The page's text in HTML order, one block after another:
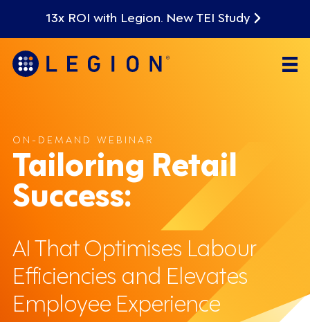
13x ROI with Legion. New TEI Study
ON-DEMAND WEBINAR
Tailoring Retail
Success:
AI That Optimises Labour
Efficiencies and Elevates
Employee Experience